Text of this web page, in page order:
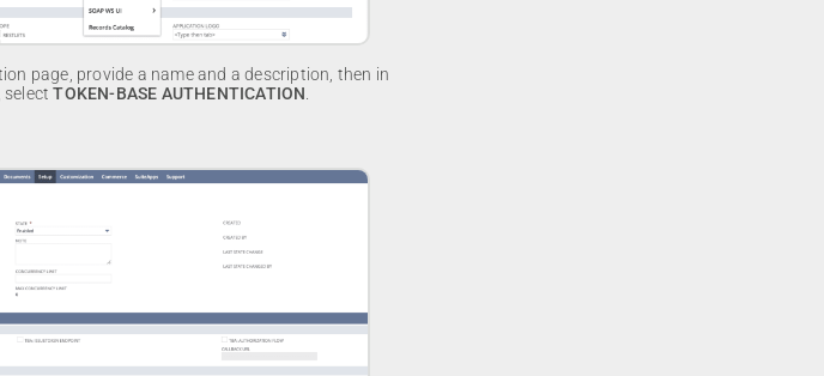
page, provide a name and a description, then in
selectTOKEN-BASE AUTHENTICATION